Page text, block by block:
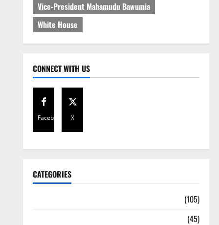
Vice-President Mahamudu Bawumia
White House
CONNECT WITH US
Facebook X
CATEGORIES
(105)
(45)